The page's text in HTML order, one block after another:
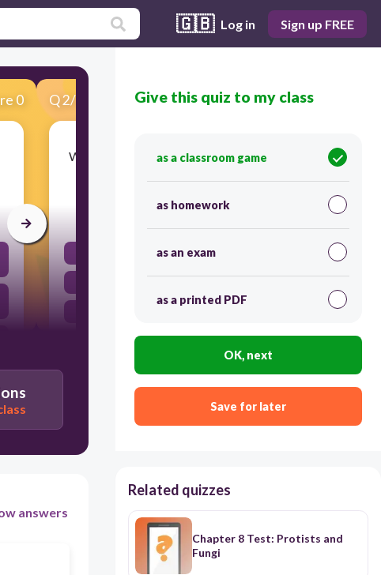
🇬🇧 Log in Sign up FREE
0 Q2/37 Score 0
What did the British government do to help pay
It printed colonial money
answers
Give this quiz to my class
as a classroom game
as homework
as an exam
as a printed PDF
OK, next
Save for later
Related quizzes
Chapter 8 Test: Protists and
Fungi